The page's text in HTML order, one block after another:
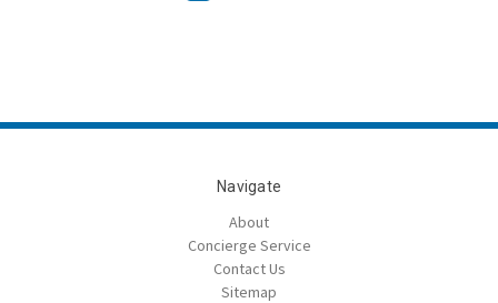
Navigate
About
Concierge Service
Contact Us
Sitemap